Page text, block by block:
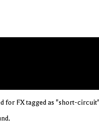
for FX tagged as "short-